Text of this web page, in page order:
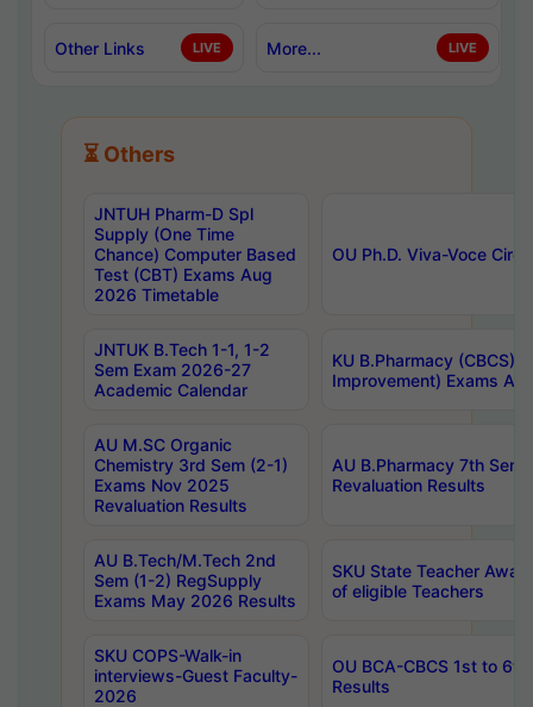
Other Links LIVE More... LIVE
⏳ Others
JNTUH Pharm-D Spl
Supply (One Time
Chance) Computer Based
Test (CBT) Exams Aug
2026 Timetable
OU Ph.D. Viva-Voce
JNTUK B.Tech 1-1, 1-2
Sem Exam 2026-27
Academic Calendar
KU B.Pharmacy (CBCS)
Improvement) Exams
AU M.SC Organic
Chemistry 3rd Sem (2-1)
Exams Nov 2025
Revaluation Results
AU B.Pharmacy 7th
Revaluation Results
AU B.Tech/M.Tech 2nd
Sem (1-2) RegSupply
Exams May 2026 Results
SKU State Teacher
of eligible Teachers
SKU COPS-Walk-in
interviews-Guest Faculty-
2026
OU BCA-CBCS 1st to
Results